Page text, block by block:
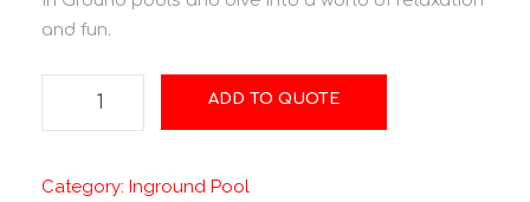
and fun.
ADD TO QUOTE
Category: Inground Pool